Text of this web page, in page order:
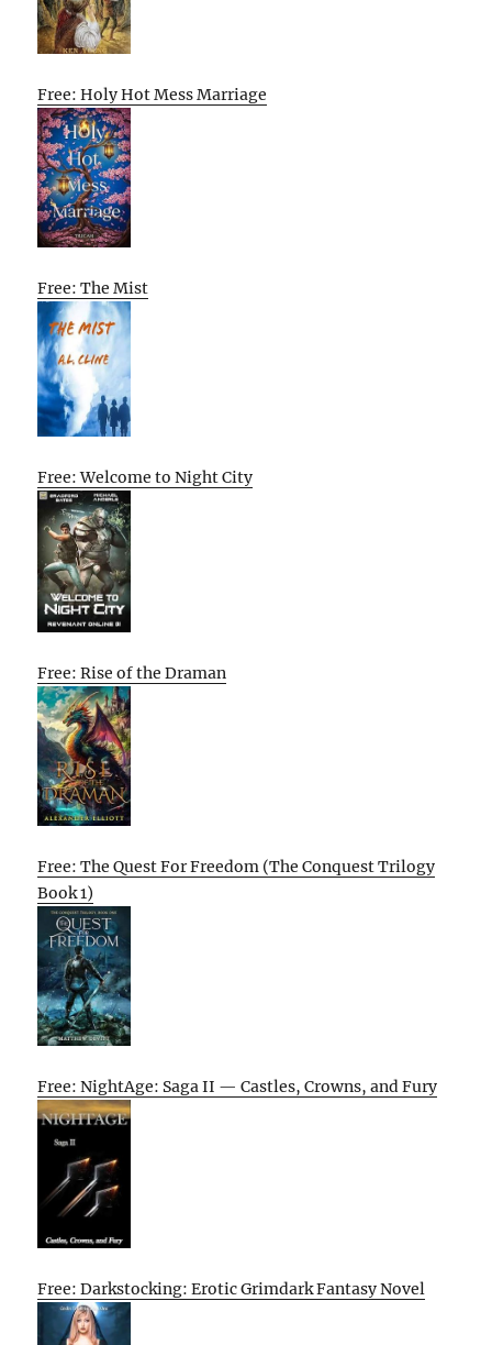
Free: Holy Hot Mess Marriage
Free: The Mist
Free: Welcome to Night City
Free: Rise of the Draman
Free: The Quest For Freedom (The Conquest Trilogy
Book 1)
Free: NightAge: Saga II — Castles, Crowns, and Fury
Free: Darkstocking: Erotic Grimdark Fantasy Novel